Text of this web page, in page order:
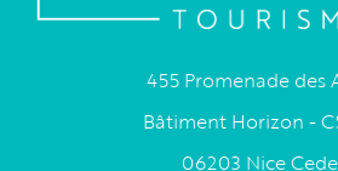
455 Promenade des
Bâtiment Horizon -
06203 Nice